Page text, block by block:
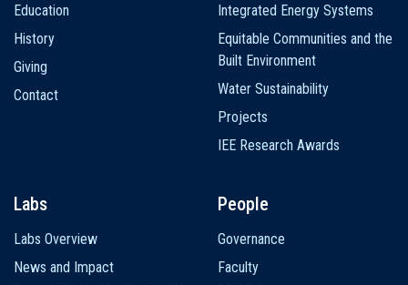
Education
History
Giving
Contact
Integrated Energy Systems
Equitable Communities and the
Built Environment
Water Sustainability
Projects
IEE Research Awards
Labs
Labs Overview
News and Impact
People
Governance
Faculty